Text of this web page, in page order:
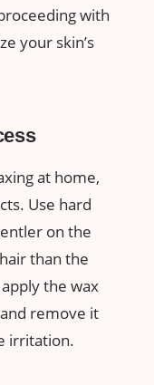
with
your skin’s
at ⁢home,‌
Use hard
on the
than the
the⁢ wax‌
remove it
irritation.